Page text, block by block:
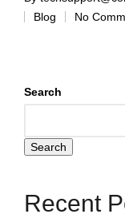
Blog
No
Search
Search
Recent